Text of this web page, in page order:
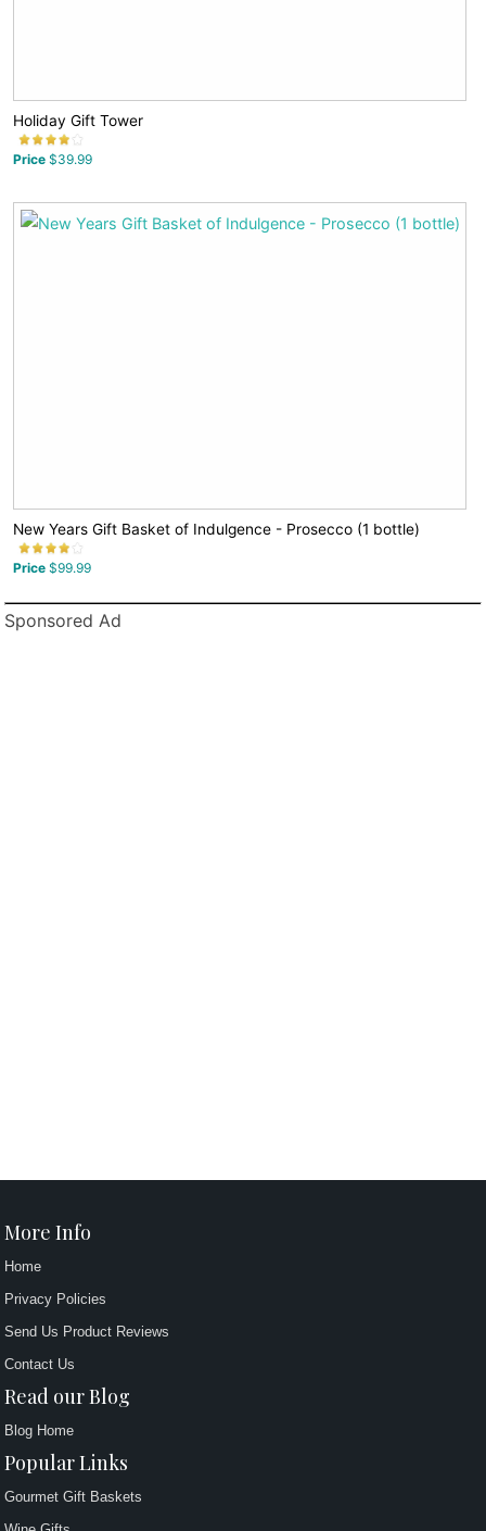
Holiday Gift Tower
Price $39.99
New Years Gift Basket of Indulgence - Prosecco (1 bottle)
Price $99.99
Sponsored Ad
More Info
Home
Privacy Policies
Send Us Product Reviews
Contact Us
Read our Blog
Blog Home
Popular Links
Gourmet Gift Baskets